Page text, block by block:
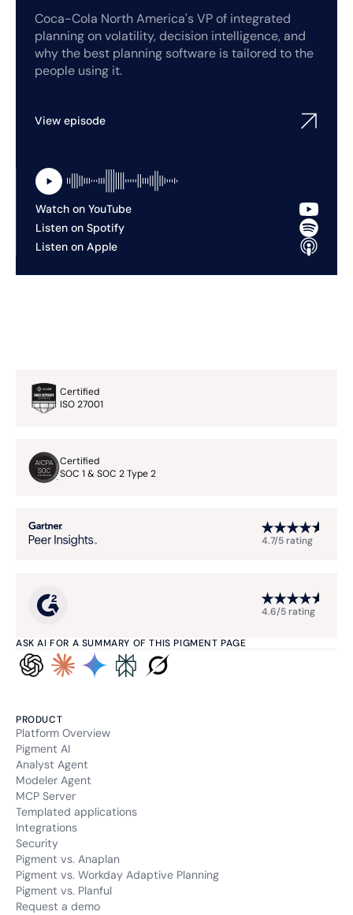
Coca-Cola North America's VP of integrated
planning on volatility, decision intelligence, and
why the best planning software is tailored to the
people using it.
View episode
Watch on YouTube
Listen on Spotify
Listen on Apple
ASK AI FOR A SUMMARY OF THIS PIGMENT PAGE
Certified
ISO 27001
Certified
SOC 1 & SOC 2 Type 2
4.7/5 rating
4.6/5 rating
PRODUCT
Platform Overview
Pigment AI
Analyst Agent
Modeler Agent
MCP Server
Templated applications
Integrations
Security
Pigment vs. Anaplan
Pigment vs. Workday Adaptive Planning
Pigment vs. Planful
Request a demo